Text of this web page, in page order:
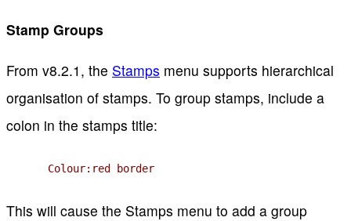
Stamp Groups
From v8.2.1, the Stamps menu supports hierarchical
organisation of stamps. To group stamps, include a
colon in the stamps title:
Colour:red border
This will cause the Stamps menu to add a group